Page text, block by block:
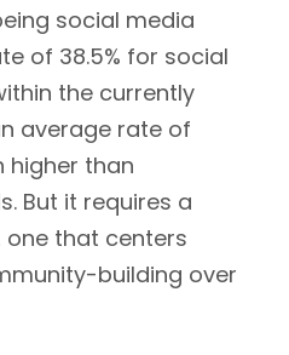
social media
of 38.5% for social
the currently
average rate of
higher than
But it requires a
that centers
building over